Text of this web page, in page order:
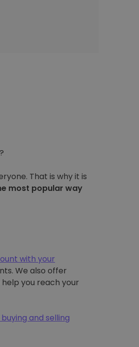
That is why it is
most popular way
with your
We also offer
you reach your
and selling